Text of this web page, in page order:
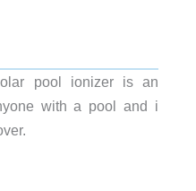
pool ionizer is an
with a pool and i